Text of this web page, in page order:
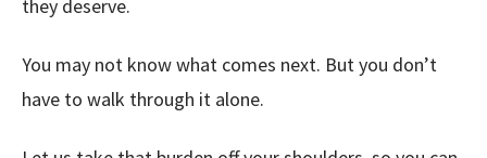
they deserve.
You may not know what comes next. But you don’t
have to walk through it alone.